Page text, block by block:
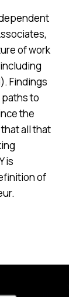
of work
Findings
to
the
all that
is
of